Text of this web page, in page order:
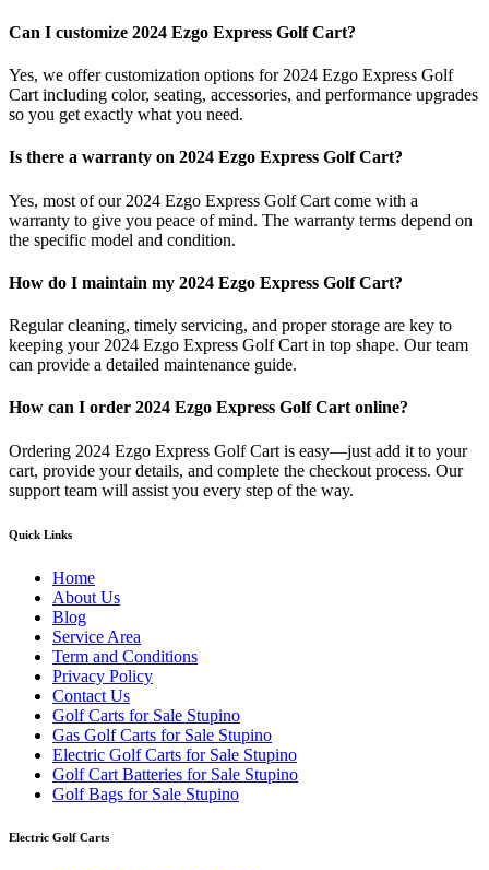
Can I customize 2024 Ezgo Express Golf Cart?
Yes, we offer customization options for 2024 Ezgo Express Golf
Cart including color, seating, accessories, and performance upgrades
so you get exactly what you need.
Is there a warranty on 2024 Ezgo Express Golf Cart?
Yes, most of our 2024 Ezgo Express Golf Cart come with a
warranty to give you peace of mind. The warranty terms depend on
the specific model and condition.
How do I maintain my 2024 Ezgo Express Golf Cart?
Regular cleaning, timely servicing, and proper storage are key to
keeping your 2024 Ezgo Express Golf Cart in top shape. Our team
can provide a detailed maintenance guide.
How can I order 2024 Ezgo Express Golf Cart online?
Ordering 2024 Ezgo Express Golf Cart is easy—just add it to your
cart, provide your details, and complete the checkout process. Our
support team will assist you every step of the way.
Quick Links
Home
About Us
Blog
Service Area
Term and Conditions
Privacy Policy
Contact Us
Golf Carts for Sale Stupino
Gas Golf Carts for Sale Stupino
Electric Golf Carts for Sale Stupino
Golf Cart Batteries for Sale Stupino
Golf Bags for Sale Stupino
Electric Golf Carts